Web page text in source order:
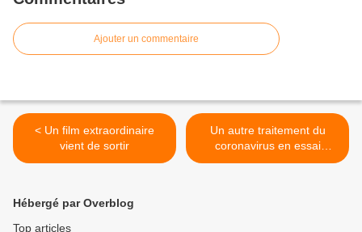
Ajouter un commentaire
< Un film extraordinaire
vient de sortir
Un autre traitement du
coronavirus en essai
clinique >
Hébergé par Overblog
Top articles